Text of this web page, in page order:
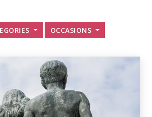
OCCASIONS